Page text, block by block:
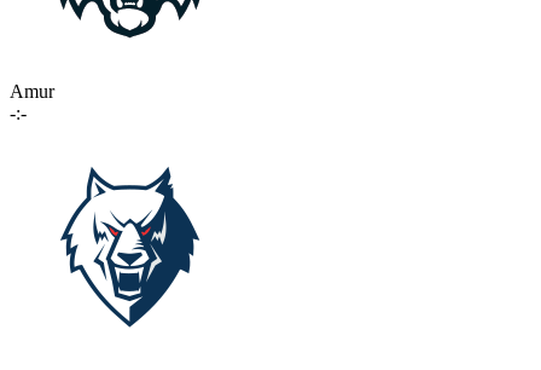
Amur
-:-